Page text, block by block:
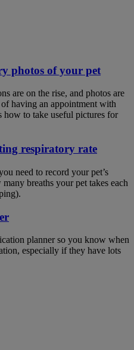
photos of your pet
are on the rise, and photos are
having an appointment with
how to take useful pictures for
respiratory rate
need to record your pet’s
breaths your pet takes each
planner so you know when
especially if they have lots